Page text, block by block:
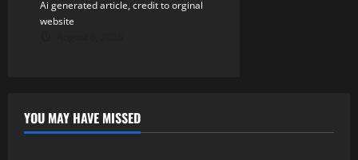
Ai generated article, credit to orginal
website
YOU MAY HAVE MISSED
Tollywood